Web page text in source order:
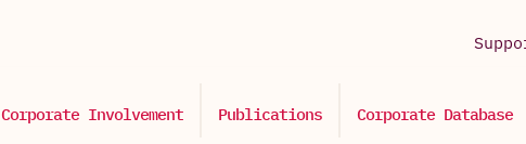
Corporate Involvement Publications Corporate Database